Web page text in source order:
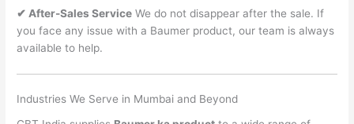
✔ After-Sales Service We do not disappear after the sale. If
you face any issue with a Baumer product, our team is always
available to help.
Industries We Serve in Mumbai and Beyond